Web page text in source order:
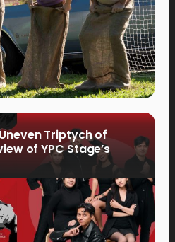
Uneven Triptych of
of YPC Stage’s